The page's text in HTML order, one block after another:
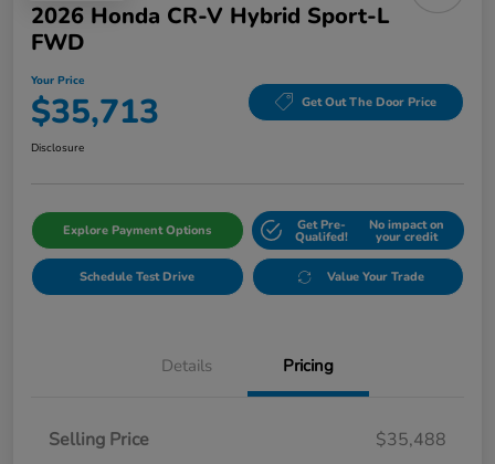
2026 Honda CR-V Hybrid Sport-L
FWD
Your Price
$35,713 Get Out The Door Price
Disclosure
Explore Payment Options Get Pre-
Qualifed!
No impact on
your credit
Schedule Test Drive Value Your Trade
Details Pricing
Selling Price
$35,488